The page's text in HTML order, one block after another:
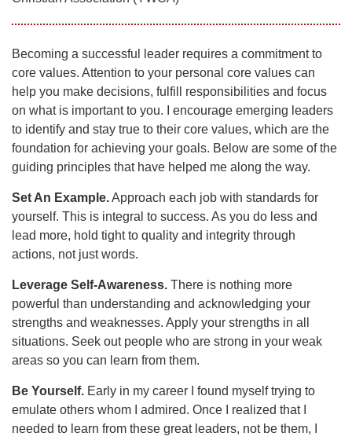
Becoming a successful leader requires a commitment to
core values. Attention to your personal core values can
help you make decisions, fulfill responsibilities and focus
on what is important to you. I encourage emerging leaders
to identify and stay true to their core values, which are the
foundation for achieving your goals. Below are some of the
guiding principles that have helped me along the way.
Set An Example.Approach each job with standards for
yourself. This is integral to success. As you do less and
lead more, hold tight to quality and integrity through
actions, not just words.
Leverage Self-Awareness. There is nothing more
powerful than understanding and acknowledging your
strengths and weaknesses. Apply your strengths in all
situations. Seek out people who are strong in your weak
areas so you can learn from them.
Be Yourself. Early in my career I found myself trying to
emulate others whom I admired. Once I realized that I
needed to learn from these great leaders, not be them, I